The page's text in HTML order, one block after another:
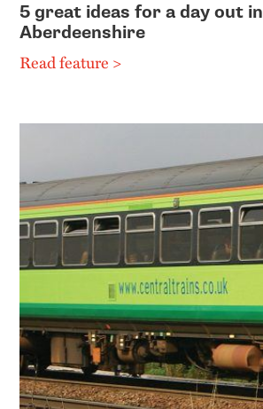
5 great ideas for a day out in
Aberdeenshire
Read feature >